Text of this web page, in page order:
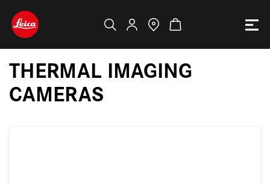
THERMAL IMAGING
CAMERAS